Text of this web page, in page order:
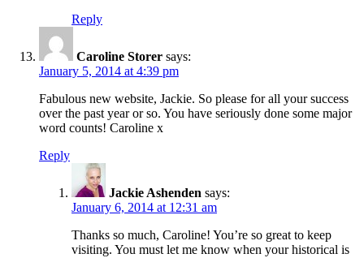
Reply
Caroline Storer says:
January 5, 2014 at 4:39 pm
Fabulous new website, Jackie. So please for all your success
over the past year or so. You have seriously done some major
word counts! Caroline x
Reply
Jackie Ashenden says:
January 6, 2014 at 12:31 am
Thanks so much, Caroline! You’re so great to keep
visiting. You must let me know when your historical is